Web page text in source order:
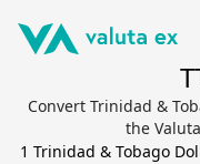
Convert Trinidad &
the
1 Trinidad & Tobago